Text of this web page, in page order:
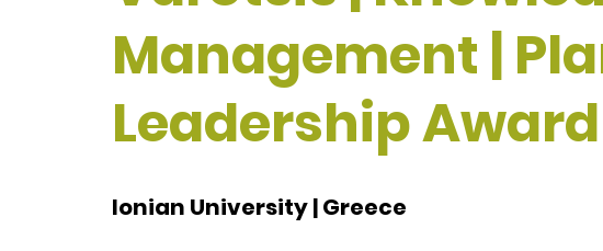
Management |
Leadership Award
Ionian University | Greece